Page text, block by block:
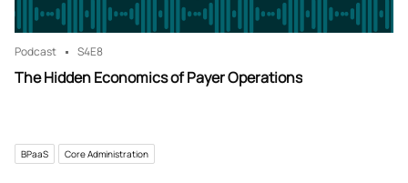
Podcast S4E8
The Hidden Economics of Payer Operations
BPaaS Core Administration